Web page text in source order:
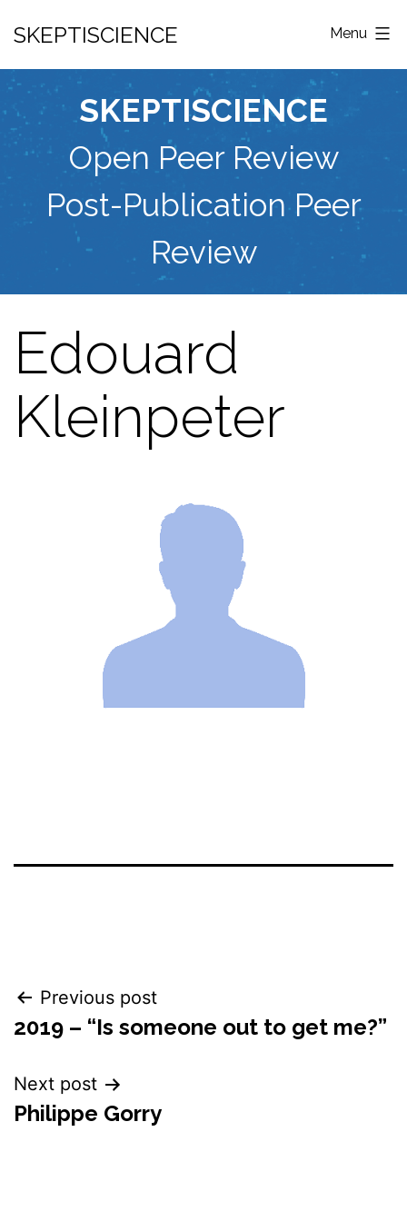
to
content
SKEPTISCIENCE Menu
SKEPTISCIENCE
Open Peer Review
Post-Publication Peer
Review
Edouard
Kleinpeter
Post
navigation
Previous post
2019 – “Is someone out to get me?”
Next post
Philippe Gorry